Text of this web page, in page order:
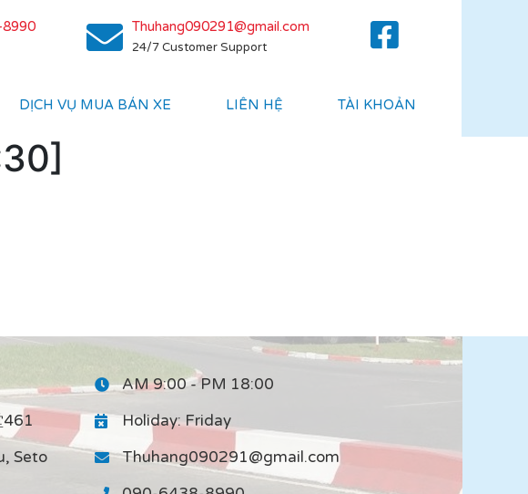
Thuhang090291@gmail.com
24/7 Customer Support
DỊCH VỤ MUA BÁN XE LIÊN HỆ TÀI KHOẢN
461
Seto
AM 9:00 - PM 18:00
Holiday: Friday
Thuhang090291@gmail.com